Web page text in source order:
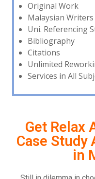
Original Work
Malaysian Writers
Uni. Referencing
Bibliography
Citations
Unlimited
Services in All
Get Relax
Case Study
in